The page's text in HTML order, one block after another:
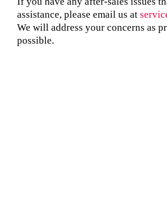
assistance, please email us at
We will address your concerns as
possible.